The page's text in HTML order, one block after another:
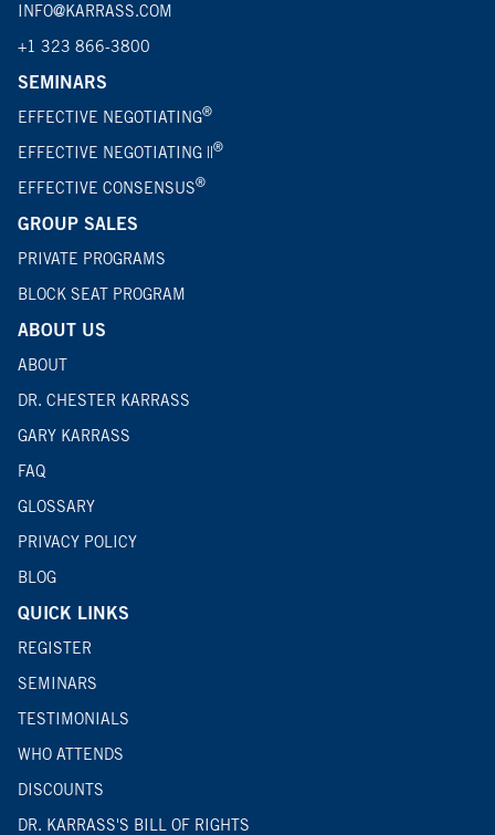
INFO@KARRASS.COM
+1 323 866-3800
SEMINARS
EFFECTIVE NEGOTIATING®
EFFECTIVE NEGOTIATING ||®
EFFECTIVE CONSENSUS®
GROUP SALES
PRIVATE PROGRAMS
BLOCK SEAT PROGRAM
ABOUT US
ABOUT
DR. CHESTER KARRASS
GARY KARRASS
FAQ
GLOSSARY
PRIVACY POLICY
BLOG
QUICK LINKS
REGISTER
SEMINARS
TESTIMONIALS
WHO ATTENDS
DISCOUNTS
DR. KARRASS'S BILL OF RIGHTS